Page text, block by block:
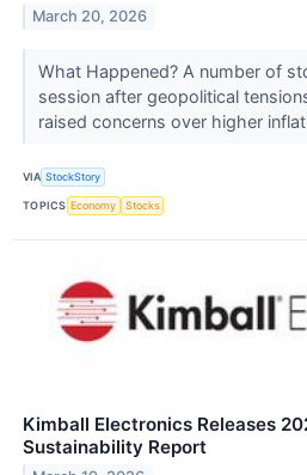
March 20, 2026
What Happened? A number of
session after geopolitical
raised concerns over higher
VIA StockStory
TOPICS Economy Stocks
Kimball Electronics Releases
Sustainability Report